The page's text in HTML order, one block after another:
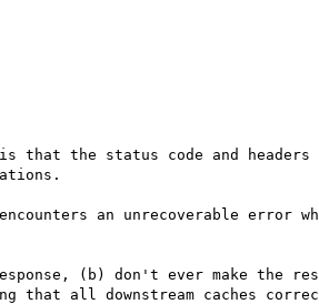
the status code and
an unrecoverable
(b) don't ever make the
all downstream caches